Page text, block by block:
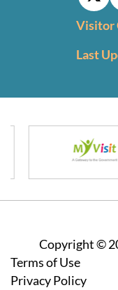
Visitor
Last
Copyright ©
Footer
Terms of Use
Privacy Policy